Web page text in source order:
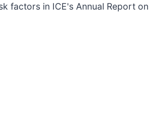
factors in ICE's Annual Report